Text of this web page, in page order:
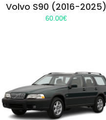
Volvo S90 (2016-2025)
60.00€